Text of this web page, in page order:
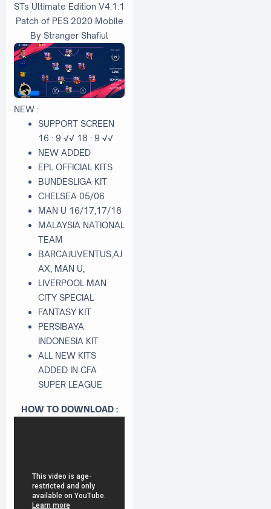
STs Ultimate Edition V4.1.1
Patch of PES 2020 Mobile
By Stranger Shafiul
NEW :
SUPPORT SCREEN
16 : 9 √√ 18 : 9 √√
NEW ADDED
EPL OFFICIAL KITS
BUNDESLIGA KIT
CHELSEA 05/06
MAN U 16/17,17/18
MALAYSIA NATIONAL
TEAM
BARCAJUVENTUS,AJ
AX, MAN U,
LIVERPOOL MAN
CITY SPECIAL
FANTASY KIT
PERSIBAYA
INDONESIA KIT
ALL NEW KITS
ADDED IN CFA
SUPER LEAGUE
HOW TO DOWNLOAD :